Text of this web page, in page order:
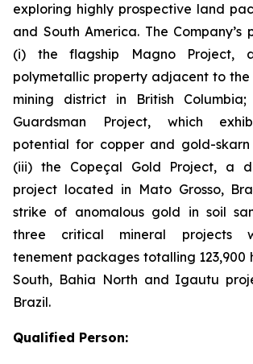
exploring highly prospective land
and South America. The Company’s
(i) the flagship Magno Project,
polymetallic property adjacent to the
mining district in British
Guardsman Project, which
potential for copper and gold-skarn
(iii) the Copeçal Gold Project, a
project located in Mato Grosso,
strike of anomalous gold in soil
three critical mineral projects
tenement packages totalling 123,900
South, Bahia North and Igautu
Brazil.
Qualified Person: